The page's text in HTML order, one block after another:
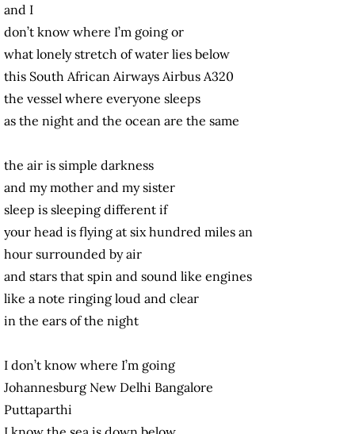
and I
don’t know where I’m going or
what lonely stretch of water lies below
this South African Airways Airbus A320
the vessel where everyone sleeps
as the night and the ocean are the same
the air is simple darkness
and my mother and my sister
sleep is sleeping different if
your head is flying at six hundred miles an
hour surrounded by air
and stars that spin and sound like engines
like a note ringing loud and clear
in the ears of the night
I don’t know where I’m going
Johannesburg New Delhi Bangalore
Puttaparthi